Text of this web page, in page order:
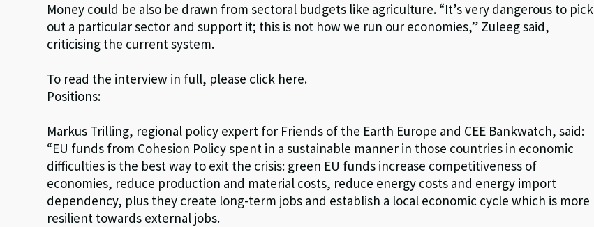
Money could be also be drawn from sectoral budgets like agriculture. “It’s very dangerous to pick
out a particular sector and support it; this is not how we run our economies,” Zuleeg said,
criticising the current system.
To read the interview in full, please click here.
Positions:
Markus Trilling, regional policy expert for Friends of the Earth Europe and CEE Bankwatch, said:
“EU funds from Cohesion Policy spent in a sustainable manner in those countries in economic
difficulties is the best way to exit the crisis: green EU funds increase competitiveness of
economies, reduce production and material costs, reduce energy costs and energy import
dependency, plus they create long-term jobs and establish a local economic cycle which is more
resilient towards external jobs.